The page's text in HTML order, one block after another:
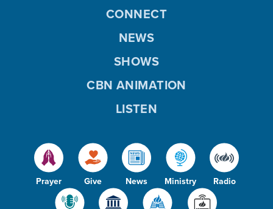
Prayer Give News Ministry Radio
CONNECT
NEWS
SHOWS
CBN ANIMATION
LISTEN